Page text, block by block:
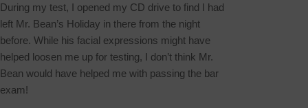
During my test, I opened my CD drive to find I had
left Mr. Bean’s Holiday in there from the night
before. While his facial expressions might have
helped loosen me up for testing, I don’t think Mr.
Bean would have helped me with passing the bar
exam!